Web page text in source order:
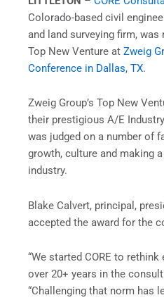
Colorado-based civil
and land surveying firm, was
Top New Venture at Zweig
Conference in Dallas, TX.
Zweig Group’s Top New
their prestigious A/E
was judged on a number of
growth, culture and making
industry.
Blake Calvert, principal,
accepted the award for the
“We started CORE to
over 20+ years in the
“Challenging that norm has